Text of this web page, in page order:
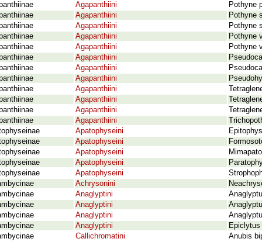
Agapanthiini
Pothyne
Agapanthiini
Pothyne
Agapanthiini
Pothyne
Agapanthiini
Pothyne
Agapanthiini
Pothyne
Agapanthiini
Agapanthiini
Agapanthiini
Agapanthiini
Agapanthiini
Agapanthiini
Agapanthiini
Apatophyseini
Apatophyseini
Apatophyseini
Apatophyseini
Apatophyseini
Achrysonini
Anaglyptini
Anaglyptini
Anaglyptini
Anaglyptini
Callichromatini
Anubis